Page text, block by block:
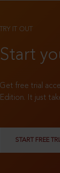
TRY IT OUT
Start
Get free trial
Edition. It just
START FREE